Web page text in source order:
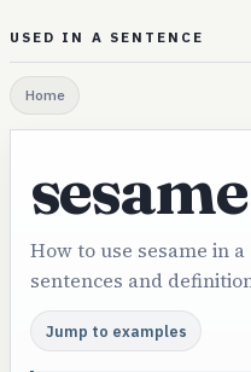
USED IN A SENTENCE
Home
sesame
How to use sesame in
sentences and
Jump to examples